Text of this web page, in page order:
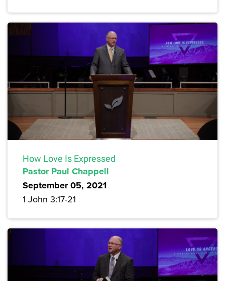
How Love Is Expressed
Pastor Paul Chappell
September 05, 2021
1 John 3:17-21